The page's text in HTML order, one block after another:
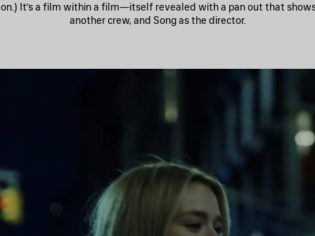
It’s a film within a film—itself revealed with a pan out that
another crew, and Song as the director.